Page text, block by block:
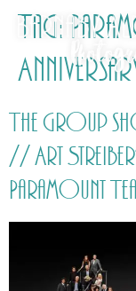
Tag:
The group
// Art
Paramount